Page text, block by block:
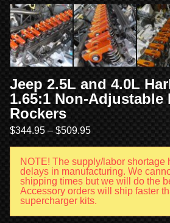
Jeep 2.5L and 4.0L
1.65:1 Non-Adjustable
Rockers
$344.95 – $509.95
NOTE! The supply/labor shortage
delays in manufacturing. We
shipping times but we will do the
Accessory orders will ship faster
supercharger kits.